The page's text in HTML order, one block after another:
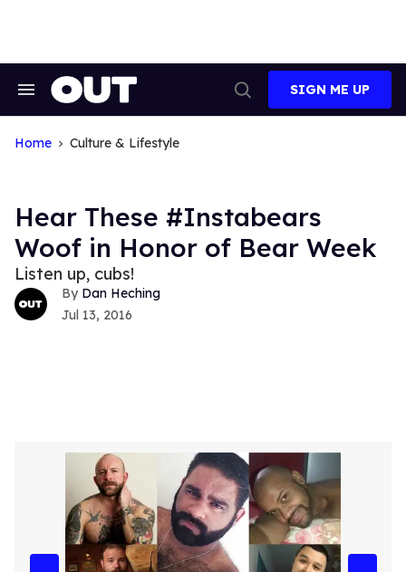
Search
Navigation
Search
SIGN ME UP
Home Culture & Lifestyle
Hear These #Instabears
Woof in Honor of Bear Week
Listen up, cubs!
Dan Heching
Jul 13, 2016